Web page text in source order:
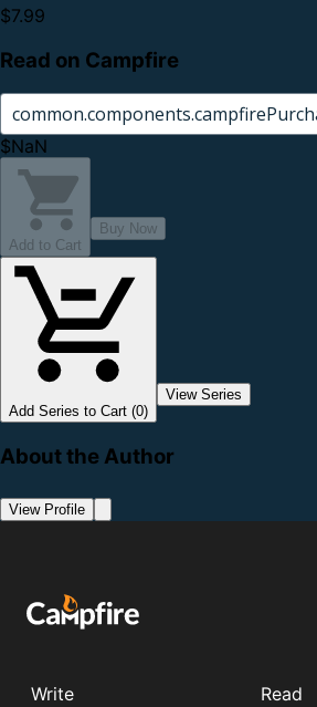
$7.99
Read on Campfire
$NaN
Add to Cart
Buy Now
Add Series to Cart (0)
View Series
About the Author
View Profile
Write
Read